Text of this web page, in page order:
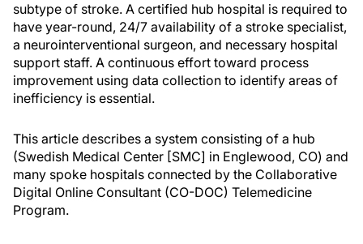
subtype of stroke. A certified hub hospital is required to
have year-round, 24/7 availability of a stroke specialist,
a neurointerventional surgeon, and necessary hospital
support staff. A continuous effort toward process
improvement using data collection to identify areas of
inefficiency is essential.
This article describes a system consisting of a hub
(Swedish Medical Center [SMC] in Englewood, CO) and
many spoke hospitals connected by the Collaborative
Digital Online Consultant (CO-DOC) Telemedicine
Program.